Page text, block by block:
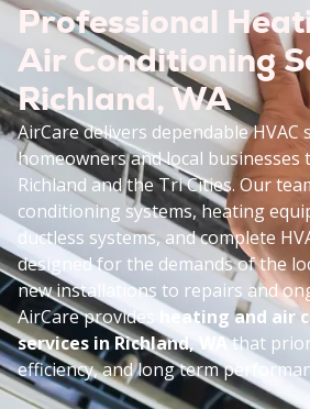
Professional
Air Conditioning
Richland, WA
AirCare delivers dependable
homeowners and local
Richland and the Tri Cities. Our
conditioning systems, heating
ductless systems, and complete
designed for the demands of the
new installations to repairs and
AirCare provides
heating and air
services in Richland, WAthat
efficiency, and long term